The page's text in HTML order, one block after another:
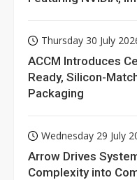
Thursday 30 July
ACCM Introduces
Ready, Silicon-
Packaging
Wednesday 29 July
Arrow Drives
Complexity into